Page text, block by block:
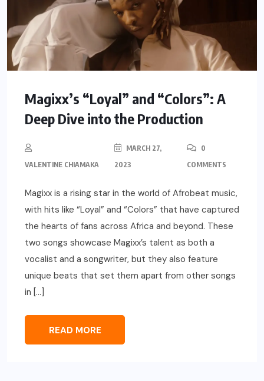
Magixx’s “Loyal” and “Colors”: A
Deep Dive into the Production
VALENTINE CHIAMAKA
MARCH 27,
2023
0
COMMENTS
Magixx is a rising star in the world of Afrobeat music,
with hits like “Loyal” and “Colors” that have captured
the hearts of fans across Africa and beyond. These
two songs showcase Magixx’s talent as both a
vocalist and a songwriter, but they also feature
unique beats that set them apart from other songs
in […]
READ MORE